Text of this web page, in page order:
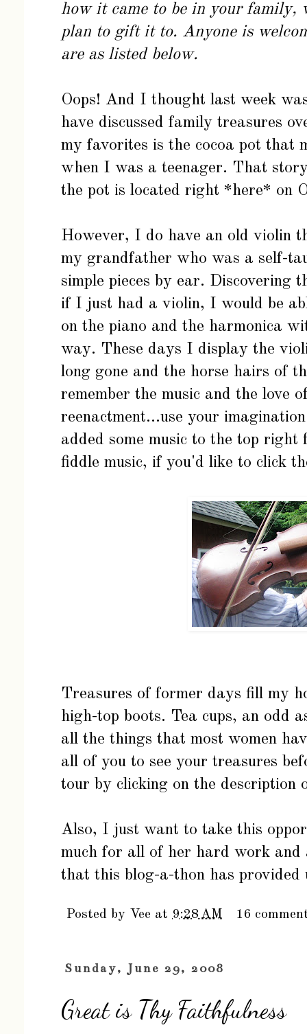
how it came to be in your family,
plan to gift it to. Anyone is
are as listed below.
Oops! And I thought last week
have discussed family treasures
my favorites is the cocoa pot that
when I was a teenager. That
the pot is located right *here* on
However, I do have an old violin
my grandfather who was a self-
simple pieces by ear.
if I just had a violin, I would be
on the piano and the harmonica
way. These days I display the
long gone and the horse hairs of
remember the music and the love
reenactment...use your
added some music to the top
fiddle music, if you'd like to click
Treasures of former days fill my
high-top boots. Tea cups, an odd
all the things that most women
all of you to see your treasures
tour by clicking on the description
Also, I just want to take this
much for all of her hard work and
that this blog-a-thon has provided
Posted by Vee at 9:28 AM 16
Sunday, June 29, 2008
Great is Thy Faithfulness